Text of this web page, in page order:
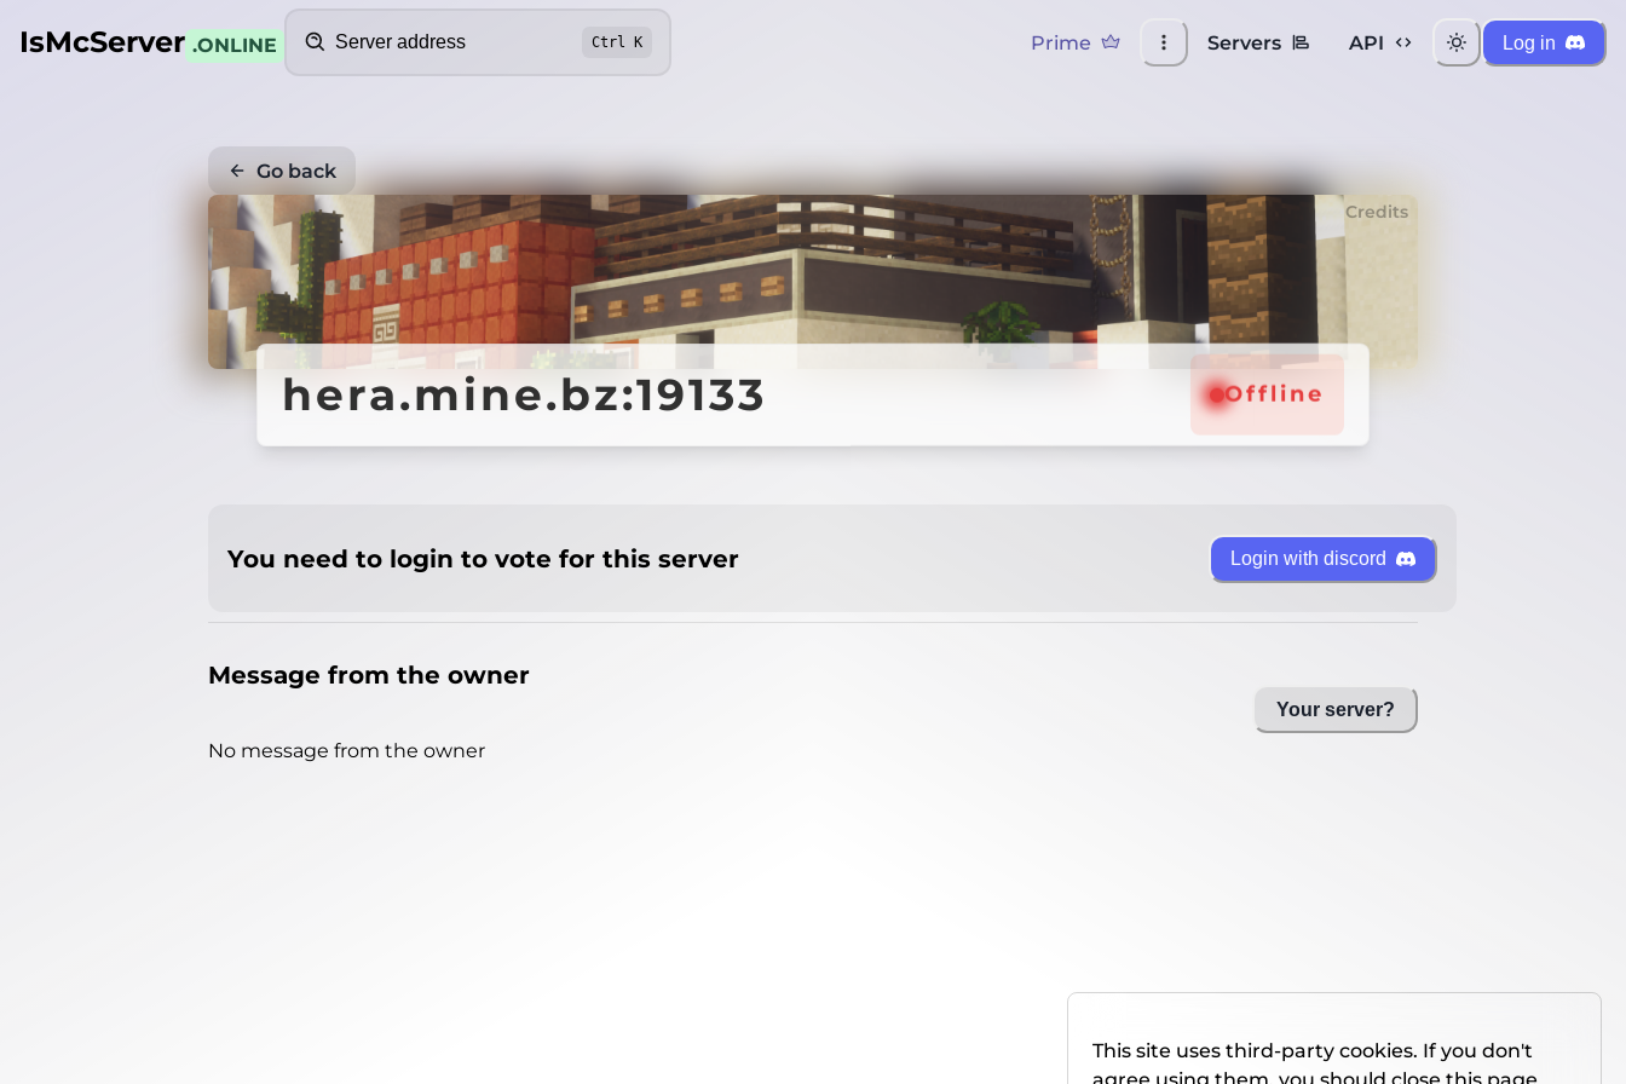
IsMcServer .ONLINE Ctrl K Prime Servers API Log in
Go back
Credits
hera.mine.bz:19133 Offline
You need to login to vote for this server Login with discord
Message from the owner
No message from the owner
Your server?
This site uses third-party cookies. If you don't